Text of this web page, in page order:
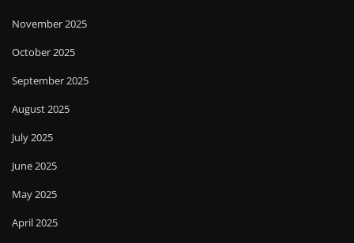
November 2025
October 2025
September 2025
August 2025
July 2025
June 2025
May 2025
April 2025